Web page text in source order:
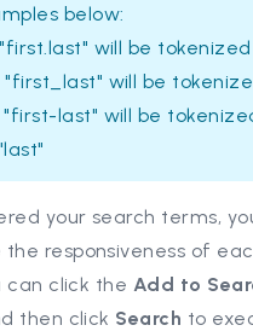
below:
"first.last" will be
"first_last" will be
"first-last" will be
your search terms,
responsiveness of
can click the Add to
then click Search to